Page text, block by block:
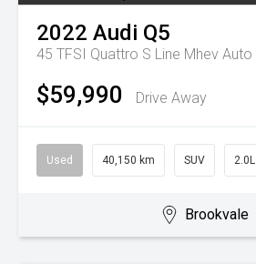
2022 Audi Q5
45 TFSI Quattro S Line Mhev Auto
$59,990 Drive Away
Used 40,150 km SUV
Brookvale